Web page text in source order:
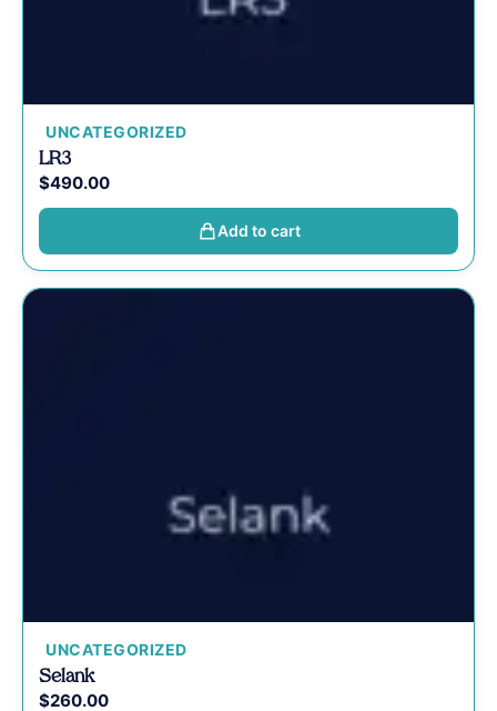
UNCATEGORIZED
LR3
$490.00
Add to cart
UNCATEGORIZED
Selank
$260.00